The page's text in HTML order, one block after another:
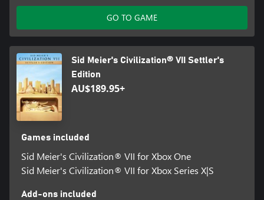
Certain features of the game, including the in-game store, may
not be accessible by child accounts. A child means players under
the age of 13, unless local laws specify differently.
©2026 Take-Two Interactive Software, Inc. Sid Meier’s
Civilization, Civilization, Civ, 2K, Firaxis Games, Take-Two
Interactive Software and their respective logos are all trademarks
of Take-Two Interactive Software, Inc. All other marks and
trademarks are the property of their respective owners. All rights
reserved.
GO TO GAME
Sid Meier's Civilization® VII Settler's
Edition
AU$189.95+
Games included
Sid Meier's Civilization® VII for Xbox One
Sid Meier's Civilization® VII for Xbox Series X|S
Add-ons included